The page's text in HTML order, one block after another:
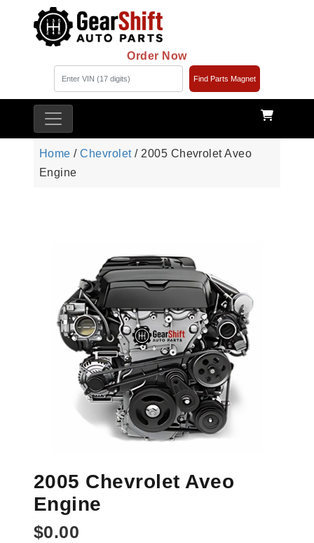
Order Now
Find Parts Magnet
Home /Chevrolet/ 2005 Chevrolet Aveo
Engine
2005 Chevrolet Aveo
Engine
$0.00